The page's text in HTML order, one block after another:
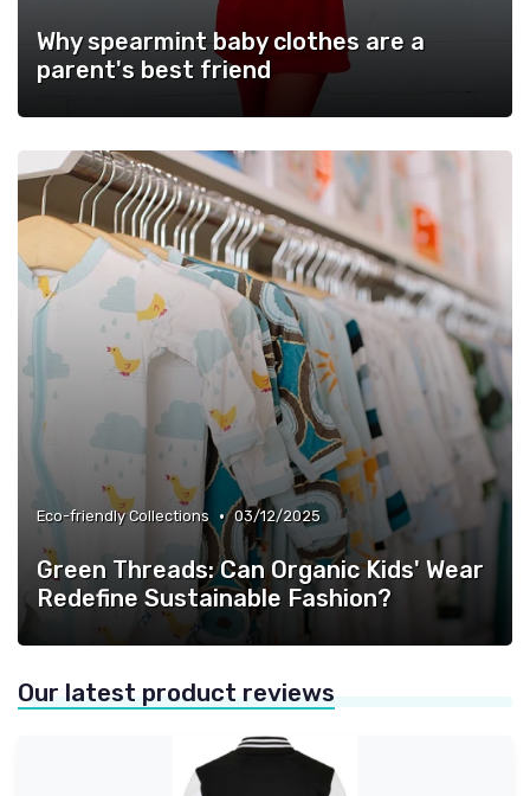
Why spearmint baby clothes are a
parent's best friend
Eco-friendly Collections • 03/12/2025
Green Threads: Can Organic Kids' Wear
Redefine Sustainable Fashion?
Our latest product reviews